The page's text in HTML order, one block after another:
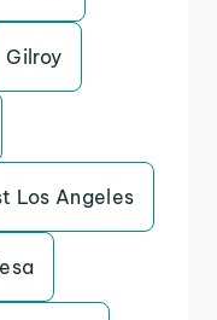
Gilroy
Los Angeles